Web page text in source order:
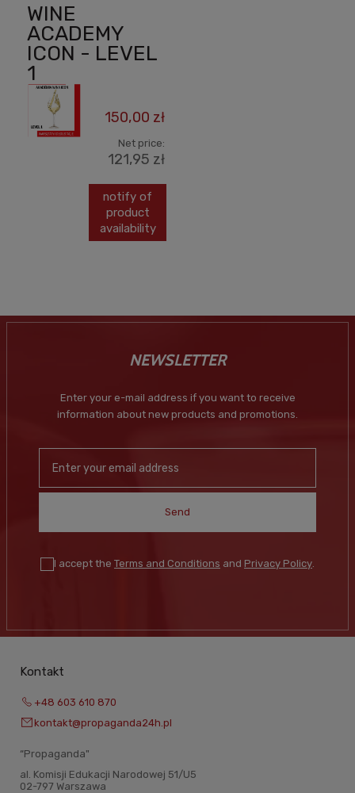
WINE
ACADEMY
ICON - LEVEL
1
150,00 zł
Net price:
121,95 zł
notify of
product
availability
NEWSLETTER
Enter your e-mail address if you want to receive
information about new products and promotions.
Send
I accept the Terms and Conditions and Privacy Policy.
Kontakt
+48 603 610 870
kontakt@propaganda24h.pl
“Propaganda"
al. Komisji Edukacji Narodowej 51/U5
02-797 Warszawa